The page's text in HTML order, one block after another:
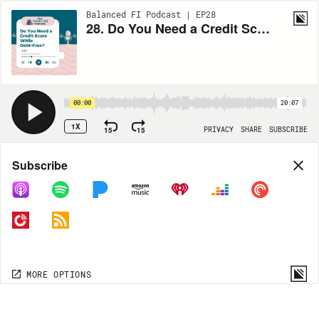
Balanced FI Podcast | EP28
28. Do You Need a Credit Score While Debt-Free?
00:00 20:07
1X 15 15 PRIVACY SHARE SUBSCRIBE
Share
COPY LINK
MORE OPTIONS
Subscribe
MORE OPTIONS